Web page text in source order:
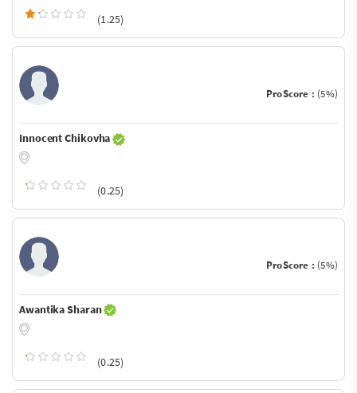
(1.25)
ProScore : (5%)
Innocent Chikovha
(0.25)
ProScore : (5%)
Awantika Sharan
(0.25)